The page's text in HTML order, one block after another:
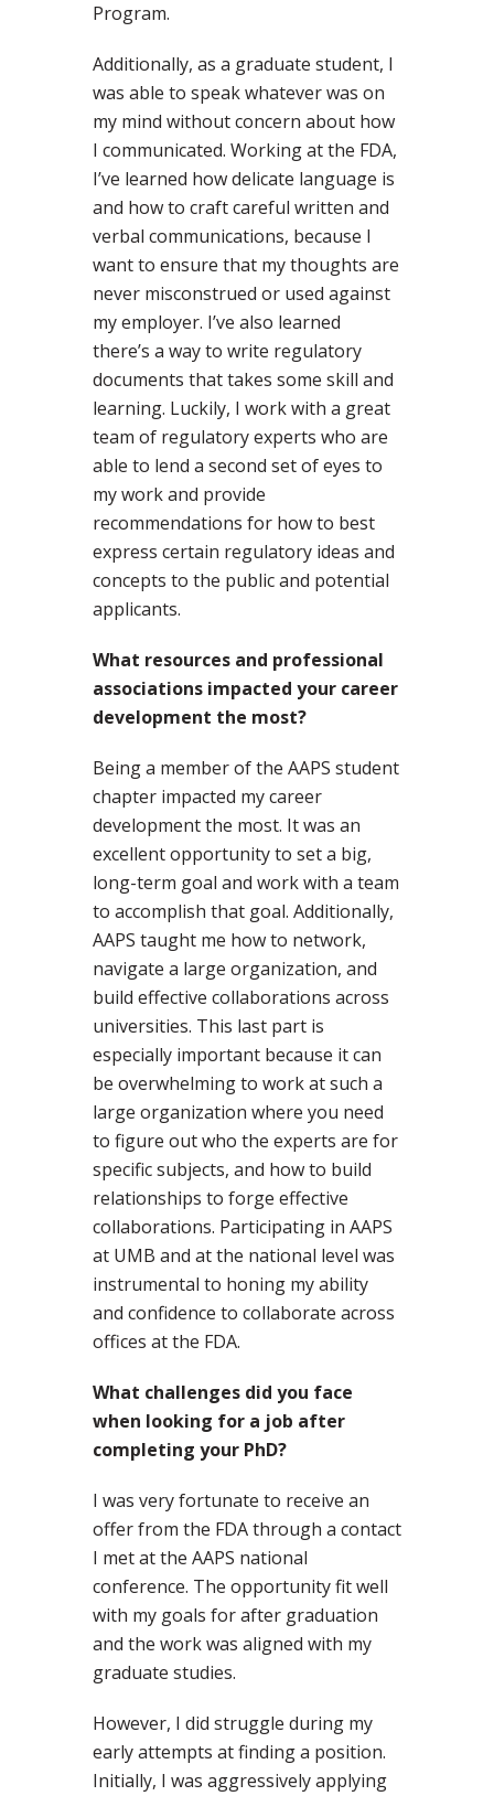
Program.
Additionally, as a graduate student, I
was able to speak whatever was on
my mind without concern about how
I communicated. Working at the FDA,
I’ve learned how delicate language is
and how to craft careful written and
verbal communications, because I
want to ensure that my thoughts are
never misconstrued or used against
my employer. I’ve also learned
there’s a way to write regulatory
documents that takes some skill and
learning. Luckily, I work with a great
team of regulatory experts who are
able to lend a second set of eyes to
my work and provide
recommendations for how to best
express certain regulatory ideas and
concepts to the public and potential
applicants.
What resources and professional
associations impacted your career
development the most?
Being a member of the AAPS student
chapter impacted my career
development the most. It was an
excellent opportunity to set a big,
long-term goal and work with a team
to accomplish that goal. Additionally,
AAPS taught me how to network,
navigate a large organization, and
build effective collaborations across
universities. This last part is
especially important because it can
be overwhelming to work at such a
large organization where you need
to figure out who the experts are for
specific subjects, and how to build
relationships to forge effective
collaborations. Participating in AAPS
at UMB and at the national level was
instrumental to honing my ability
and confidence to collaborate across
offices at the FDA.
What challenges did you face
when looking for a job after
completing your PhD?
I was very fortunate to receive an
offer from the FDA through a contact
I met at the AAPS national
conference. The opportunity fit well
with my goals for after graduation
and the work was aligned with my
graduate studies.
However, I did struggle during my
early attempts at finding a position.
Initially, I was aggressively applying